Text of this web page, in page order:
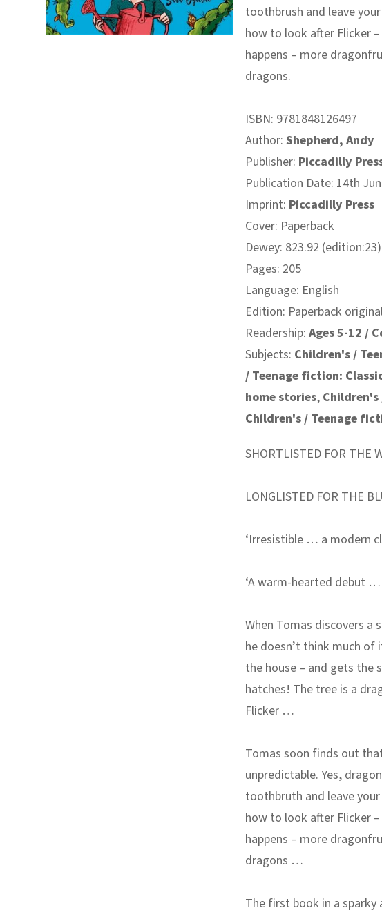
toothbrush and leave
how to look after Flicker
happens – more
dragons.
ISBN: 9781848126497
Author: Shepherd, Andy
Publisher: Piccadilly
Publication Date: 14th
Imprint: Piccadilly Press
Cover: Paperback
Dewey: 823.92 (edition:23)
Pages: 205
Language: English
Edition: Paperback
Readership: Ages 5-12 /
Subjects: Children's /
/ Teenage fiction:
home stories,
Children's / Teenage
SHORTLISTED FOR THE
LONGLISTED FOR THE
‘Irresistible … a modern
‘A warm-hearted debut …
When Tomas discovers
he doesn’t think much
the house – and gets the
hatches! The tree is a
Flicker …
Tomas soon finds out
unpredictable. Yes,
toothbruth and leave
how to look after Flicker
happens – more
dragons …
The first book in a sparky